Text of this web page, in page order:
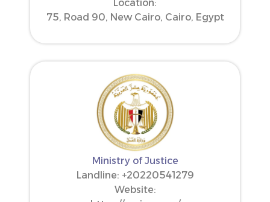
Location:
75, Road 90, New Cairo, Cairo, Egypt
Ministry of Justice
Landline: ‪+20220541279‬
Website: